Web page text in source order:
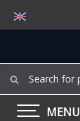
MENU